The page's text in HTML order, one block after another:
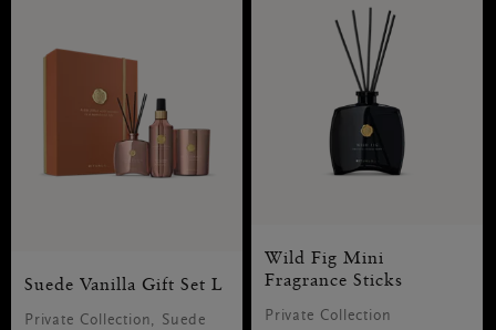
Wild Fig Mini
Fragrance Sticks
Private Collection
Suede Vanilla Gift Set L
Private Collection, Suede